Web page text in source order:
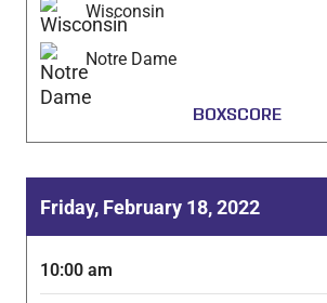
Wisconsin
Notre Dame
BOXSCORE
Friday, February 18, 2022
10:00 am